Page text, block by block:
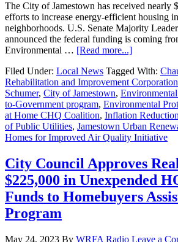
The City of Jamestown has received nearly
efforts to increase energy-efficient housing
neighborhoods. U.S. Senate Majority
announced the federal funding is coming
Environmental … [Read more...]
Filed Under: Local News Tagged With:
Rehabilitation and Improvement Corporation
Schumer, City of Jamestown,
to-Government program, Environmental
at Home CHQ Coalition, Inflation
of Public Utilities, Jamestown Urban
Homes for Improved Air Quality Initiative
City Council Approves
$225,000 in Unexpended
Funds to Homebuyers
Program
May 24, 2023 By WRFA Radio Leave a